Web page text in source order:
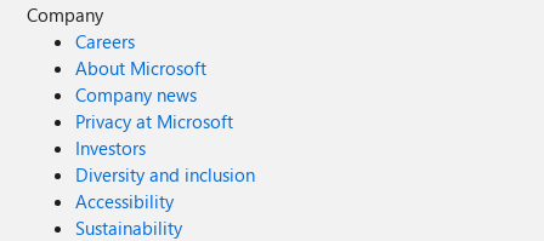
Company
Careers
About Microsoft
Company news
Privacy at Microsoft
Investors
Diversity and inclusion
Accessibility
Sustainability